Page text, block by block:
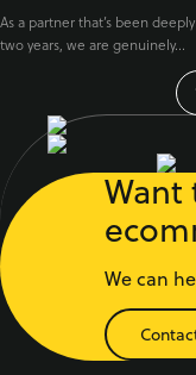
As a partner that’s been
two years, we are genuinely...
Want
We can